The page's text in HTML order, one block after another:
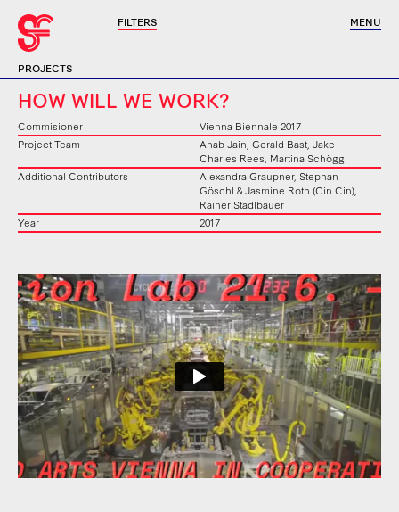
FILTERS MENU
PROJECTS
HOW WILL WE WORK?
Commisioner
Vienna Biennale 2017
Project Team
Anab Jain, Gerald Bast, Jake
Charles Rees, Martina Schöggl
Additional Contributors
Alexandra Graupner, Stephan
Göschl & Jasmine Roth (Cin Cin),
Rainer Stadlbauer
Year
2017